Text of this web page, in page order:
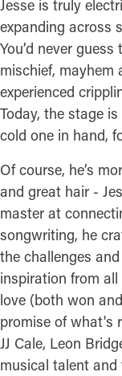
Jesse is truly
expanding across
You’d never
mischief,
experienced
Today, the stage
cold one in hand,
Of course, he’s
and great hair -
master at
songwriting, he
the challenges
inspiration from
love (both won
promise of what's
JJ Cale, Leon
musical talent